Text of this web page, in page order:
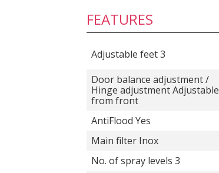
FEATURES
Adjustable feet 3
Door balance adjustment /
Hinge adjustment Adjustable
from front
AntiFlood Yes
Main filter Inox
No. of spray levels 3